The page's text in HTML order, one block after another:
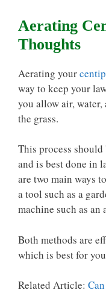
Aerating
Thoughts
Aerating your
way to keep your
you allow air,
the grass.
This process should
and is best done in
are two main ways
a tool such as a
machine such as an
Both methods are
which is best for
Related Article: